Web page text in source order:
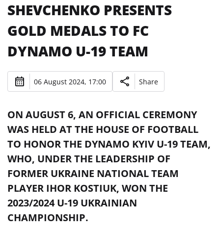
SHEVCHENKO PRESENTS
GOLD MEDALS TO FC
DYNAMO U-19 TEAM
06 August 2024, 17:00 Share
ON AUGUST 6, AN OFFICIAL CEREMONY
WAS HELD AT THE HOUSE OF FOOTBALL
TO HONOR THE DYNAMO KYIV U-19 TEAM,
WHO, UNDER THE LEADERSHIP OF
FORMER UKRAINE NATIONAL TEAM
PLAYER IHOR KOSTIUK, WON THE
2023/2024 U-19 UKRAINIAN
CHAMPIONSHIP.